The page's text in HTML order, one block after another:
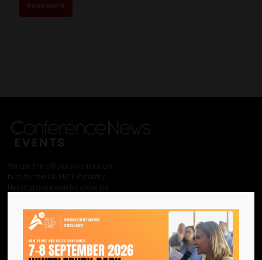
Read More
We are the official information
hub for the UK MICE industry.
Helping our industry grow by
like-minded individuals and
businesses to connect,
network and excel.
FacebookTwitter InstagramYouTube